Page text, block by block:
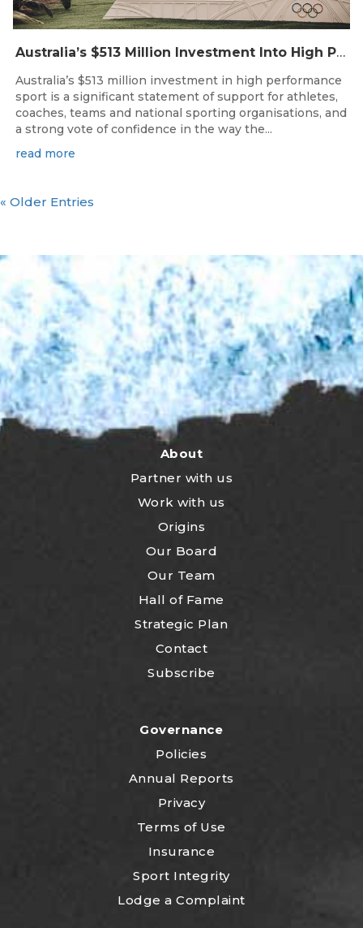
Australia’s $513 Million Investment Into High Performance Sport
Australia’s $513 million investment in high performance
sport is a significant statement of support for athletes,
coaches, teams and national sporting organisations, and
a strong vote of confidence in the way the...
read more
« Older Entries
About
Partner with us
Work with us
Origins
Our Board
Our Team
Hall of Fame
Strategic Plan
Contact
Subscribe
Governance
Policies
Annual Reports
Privacy
Terms of Use
Insurance
Sport Integrity
Lodge a Complaint